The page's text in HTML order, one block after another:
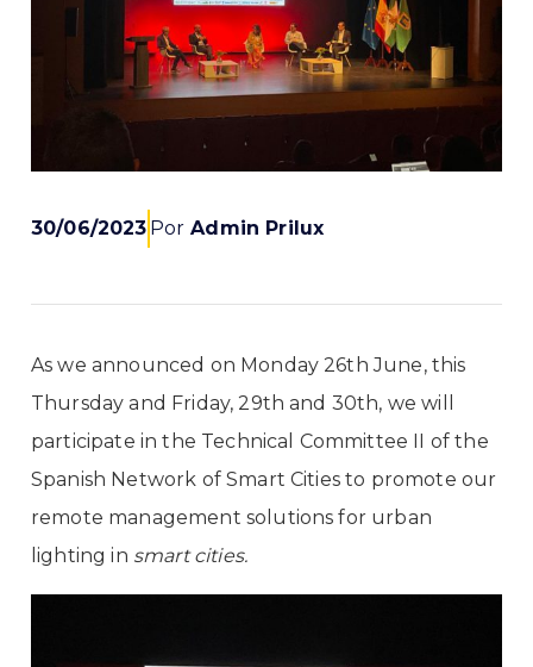
30/06/2023 Por Admin Prilux
As we announced on Monday 26th June, this
Thursday and Friday, 29th and 30th, we will
participate in the Technical Committee II of the
Spanish Network of Smart Citiesto promote our
remote management solutions for urban
lighting in smart cities.